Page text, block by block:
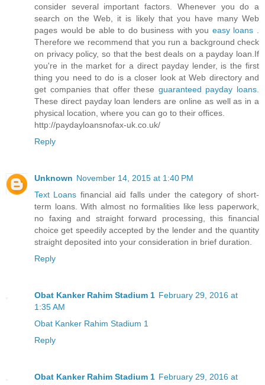
consider several important factors. Whenever you do a
search on the Web, it is likely that you have many Web
pages would be able to do business with you easy loans
Therefore we recommend that you run a background check
on privacy policy, so that the best deals on a payday loan.If
you're in the market for a direct payday lender, is the first
thing you need to do is a closer look at Web directory and
get companies that offer these guaranteed payday loans
These direct payday loan lenders are online as well as in a
physical location, where you can go to their offices.
http://paydayloansnofax-uk.co.uk/
Reply
Unknown November 14, 2015 at 1:40 PM
Text Loans financial aid falls under the category of short-
term loans. With almost no formalities like less paperwork,
no faxing and straight forward processing, this financial
choice get speedily accepted by the lender and the quantity
straight deposited into your consideration in brief duration.
Reply
Obat Kanker Rahim Stadium 1 February 29, 2016 at
1:35 AM
Obat Kanker Rahim Stadium 1
Reply
Obat Kanker Rahim Stadium 1 February 29, 2016 at